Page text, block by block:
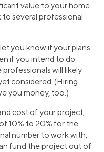
value to your home.
to several professional
you know if your plans
if you intend to do
will likely
considered. (Hiring
you money, too.)
cost of your project,
10% to 20% for the
number to work with,
fund the project out of